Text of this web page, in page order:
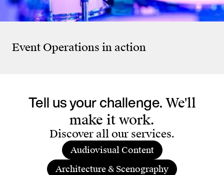
Event Operations in action
Salesforce
On
Tell us your challenge. We'll
make it work.
Discover all our services.
Audiovisual Content
Architecture & Scenography